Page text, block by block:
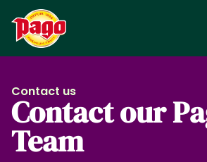
Skip to main content
Contact us
Contact our
Team